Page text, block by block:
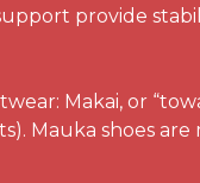
provide
Makai, or
Mauka shoes